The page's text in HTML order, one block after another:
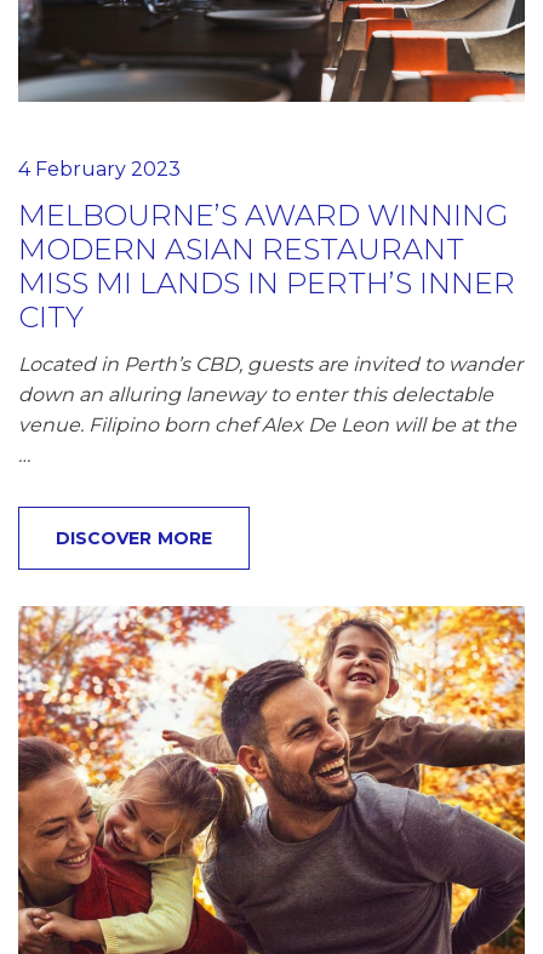
4 February 2023
MELBOURNE’S AWARD WINNING
MODERN ASIAN RESTAURANT
MISS MI LANDS IN PERTH’S INNER
CITY
Located in Perth’s CBD, guests are invited to wander
down an alluring laneway to enter this delectable
venue. Filipino born chef Alex De Leon will be at the
…
DISCOVER MORE